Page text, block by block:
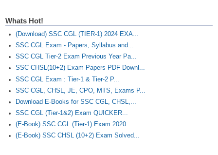
Whats Hot!
(Download) SSC CGL (TIER-1) 2024 EXA...
SSC CGL Exam - Papers, Syllabus and...
SSC CGL Tier-2 Exam Previous Year Pa...
SSC CHSL(10+2) Exam Papers PDF Downl...
SSC CGL Exam : Tier-1 & Tier-2 P...
SSC CGL, CHSL, JE, CPO, MTS, Exams P...
Download E-Books for SSC CGL, CHSL,...
SSC CGL (Tier-1&2) Exam QUICKER...
(E-Book) SSC CGL (Tier-1) Exam 2020...
(E-Book) SSC CHSL (10+2) Exam Solved...